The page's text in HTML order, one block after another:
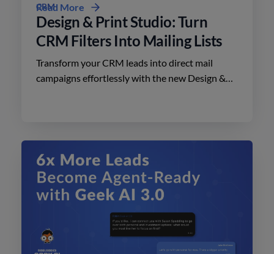
CRM
Design & Print Studio: Turn
CRM Filters Into Mailing Lists
Transform your CRM leads into direct mail
campaigns effortlessly with the new Design &
Read More